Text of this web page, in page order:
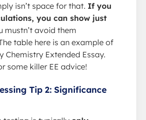
isn’t space for that. If you
you can show just
mustn’t avoid them
table here is an example of
Chemistry Extended Essay.
some killer EE advice!
Tip 2: Significance